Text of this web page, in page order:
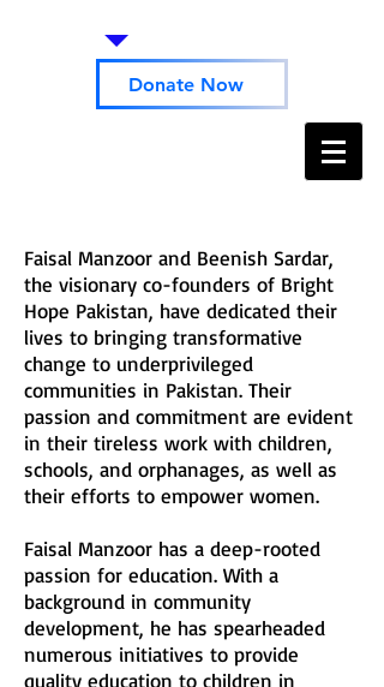
Donate Now
Faisal Manzoor and Beenish Sardar,
the visionary co-founders of Bright
Hope Pakistan, have dedicated their
lives to bringing transformative
change to underprivileged
communities in Pakistan. Their
passion and commitment are evident
in their tireless work with children,
schools, and orphanages, as well as
their efforts to empower women.
Faisal Manzoor has a deep-rooted
passion for education. With a
background in community
development, he has spearheaded
numerous initiatives to provide
quality education to children in